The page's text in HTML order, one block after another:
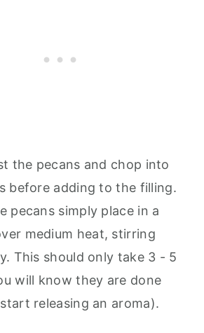
the pecans and chop into
before adding to the filling.
pecans simply place in a
medium heat, stirring
This should only take 3 - 5
will know they are done
releasing an aroma).